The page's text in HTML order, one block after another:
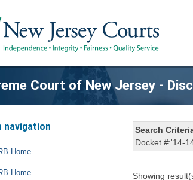
Court of New Jersey -
navigation
Home
Home
Search
Docket #:'14-
Showing